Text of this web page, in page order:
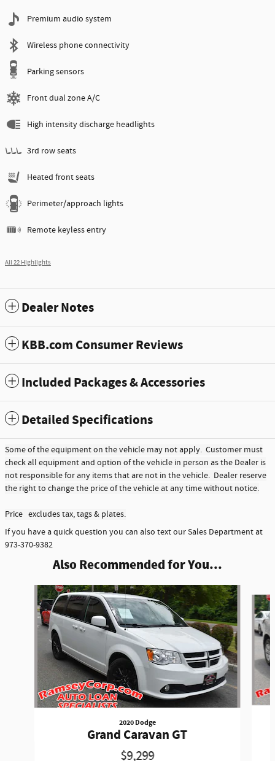
Premium audio system
Wireless phone connectivity
Parking sensors
Front dual zone A/C
High intensity discharge headlights
3rd row seats
Heated front seats
Perimeter/approach lights
Remote keyless entry
All 22 Highlights
Dealer Notes
KBB.com Consumer Reviews
Included Packages & Accessories
Detailed Specifications
Some of the equipment on the vehicle may not apply. Customer must
check all equipment and option of the vehicle in person as the Dealer is
not responsible for any items that are not in the vehicle. Dealer reserve
the right to change the price of the vehicle at any time without notice.
Price excludes tax, tags & plates.
If you have a quick question you can also text our Sales Department at
973-370-9382
Also Recommended for You...
Slide 1 of 3
2020 Dodge
Grand Caravan GT
$9,299